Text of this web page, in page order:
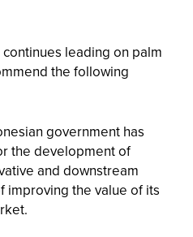
leading on palm
the following
government has
the development of
and downstream
improving the value of its